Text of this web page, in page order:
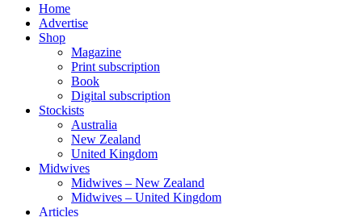
Home
Advertise
Shop
Magazine
Print subscription
Book
Digital subscription
Stockists
Australia
New Zealand
United Kingdom
Midwives
Midwives – New Zealand
Midwives – United Kingdom
Articles